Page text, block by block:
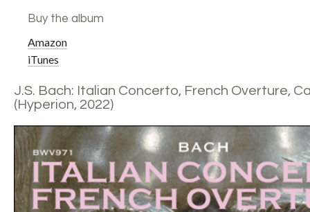
Buy the album
Amazon
iTunes
J.S. Bach: Italian Concerto, French Overture,
(Hyperion, 2022)